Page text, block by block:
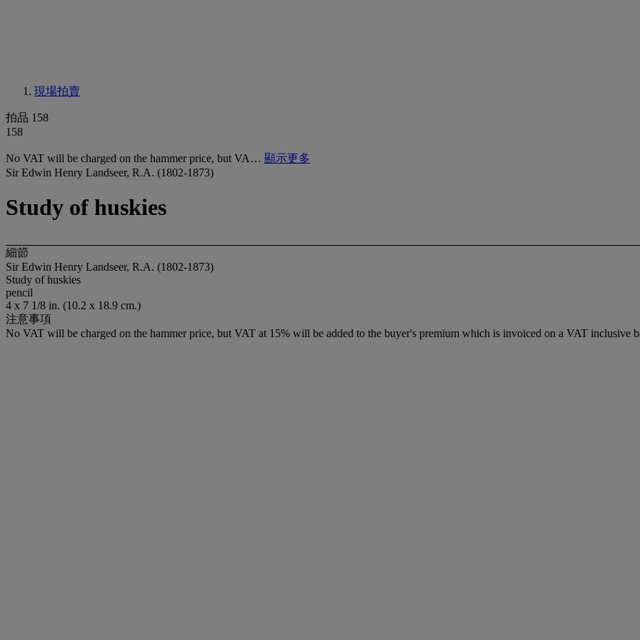
現場拍賣
拍品 158
158
No VAT will be charged on the hammer price, but VA… 顯示更多
Sir Edwin Henry Landseer, R.A. (1802-1873)
Study of huskies
細節
Sir Edwin Henry Landseer, R.A. (1802-1873)
Study of huskies
pencil
4 x 7 1/8 in. (10.2 x 18.9 cm.)
注意事項
No VAT will be charged on the hammer price, but VAT at 15% will be added to the buyer's premium which is invoiced on a VAT inclusive